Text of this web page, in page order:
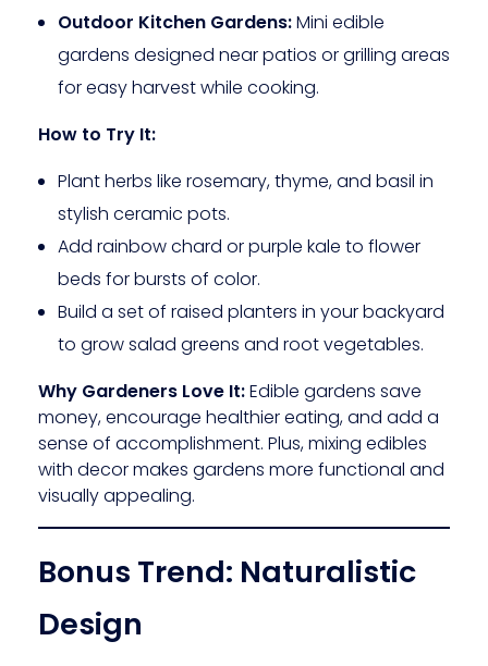
Outdoor Kitchen Gardens:Mini edible
gardens designed near patios or grilling areas
for easy harvest while cooking.
How to Try It:
Plant herbs like rosemary, thyme, and basil in
stylish ceramic pots.
Add rainbow chard or purple kale to flower
beds for bursts of color.
Build a set of raised planters in your backyard
to grow salad greens and root vegetables.
Why Gardeners Love It:Edible gardens save
money, encourage healthier eating, and add a
sense of accomplishment. Plus, mixing edibles
with decor makes gardens more functional and
visually appealing.
Bonus Trend: Naturalistic
Design